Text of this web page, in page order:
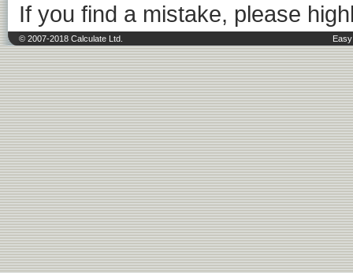
If you find a mistake, please
© 2007-2018 Calculate Ltd.